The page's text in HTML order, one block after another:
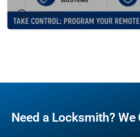
June 12, 2026
Need a Locksmith? We